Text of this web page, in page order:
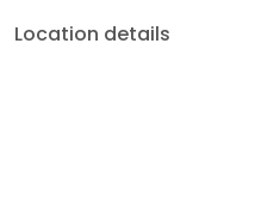
Location details